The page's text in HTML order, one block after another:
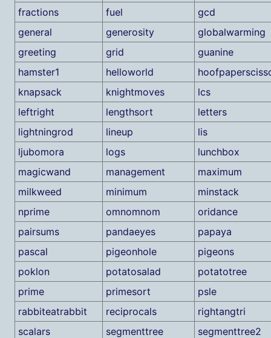
fractions
fuel
gcd
general
generosity
globalwarming
greeting
grid
guanine
hamster1
helloworld
knapsack
knightmoves
lcs
leftright
lengthsort
letters
lightningrod
lineup
lis
ljubomora
logs
lunchbox
magicwand
management
maximum
milkweed
minimum
minstack
nprime
omnomnom
oridance
pairsums
pandaeyes
papaya
pascal
pigeonhole
pigeons
poklon
potatosalad
potatotree
prime
primesort
psle
rabbiteatrabbit
reciprocals
rightangtri
scalars
segmenttree
segmenttree2